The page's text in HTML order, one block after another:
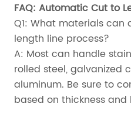
FAQ: Automatic Cut to
Q1: What materials
length line process?
A: Most can handle
rolled steel, galvanized
aluminum. Be sure to
based on thickness and